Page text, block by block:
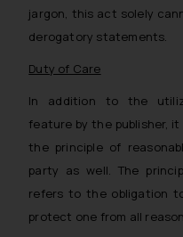
jargon, this act solely
derogatory statements.
Duty of Care
In addition to the
feature by the publisher,
the principle of
party as well. The
refers to the obligation
protect one from all